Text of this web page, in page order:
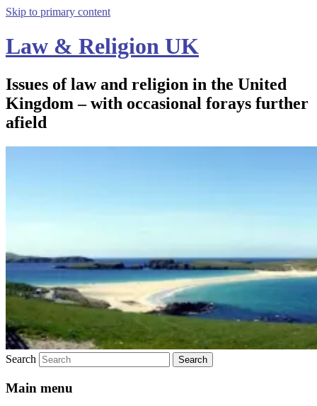
Skip to primary content
Law & Religion UK
Issues of law and religion in the United
Kingdom – with occasional forays further
afield
Search
Main menu